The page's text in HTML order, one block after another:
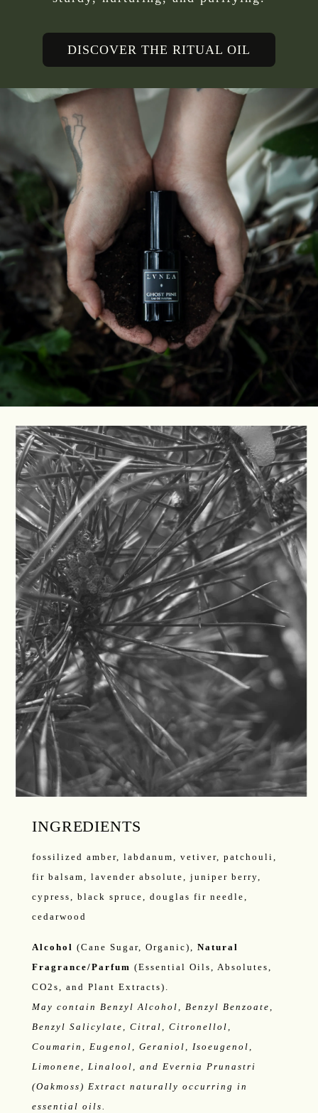
DISCOVER THE RITUAL OIL
INGREDIENTS
fossilized amber, labdanum, vetiver, patchouli,
fir balsam, lavender absolute, juniper berry,
cypress, black spruce, douglas fir needle,
cedarwood
Alcohol (Cane Sugar, Organic), Natural
Fragrance/Parfum (Essential Oils, Absolutes,
CO2s, and Plant Extracts).
May contain Benzyl Alcohol, Benzyl Benzoate,
Benzyl Salicylate, Citral, Citronellol,
Coumarin, Eugenol, Geraniol, Isoeugenol,
Limonene, Linalool, and Evernia Prunastri
(Oakmoss) Extract naturally occurring in
essential oils.